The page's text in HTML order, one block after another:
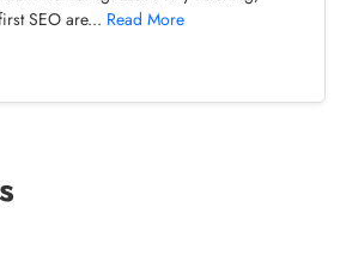
SEO are... Read More